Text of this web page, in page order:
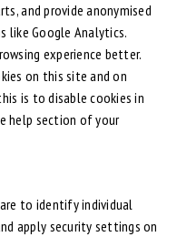
and provide anonymised
like Google Analytics.
experience better.
on this site and on
is to disable cookies in
help section of your
to identify individual
apply security settings on